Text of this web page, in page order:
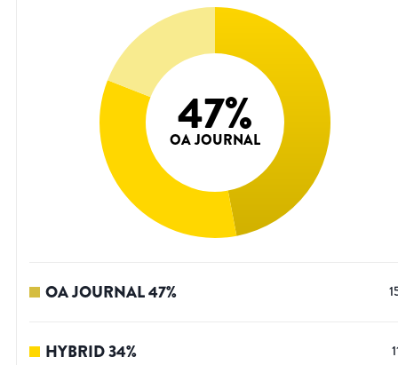
47%
OA JOURNAL
OA JOURNAL47%
HYBRID34%